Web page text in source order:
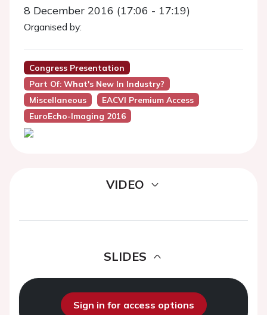
8 December 2016 (17:06 - 17:19)
Organised by:
Congress Presentation
Part Of: What's New In Industry?
Miscellaneous
EACVI Premium Access
EuroEcho-Imaging 2016
VIDEO
SLIDES
Sign in for access options